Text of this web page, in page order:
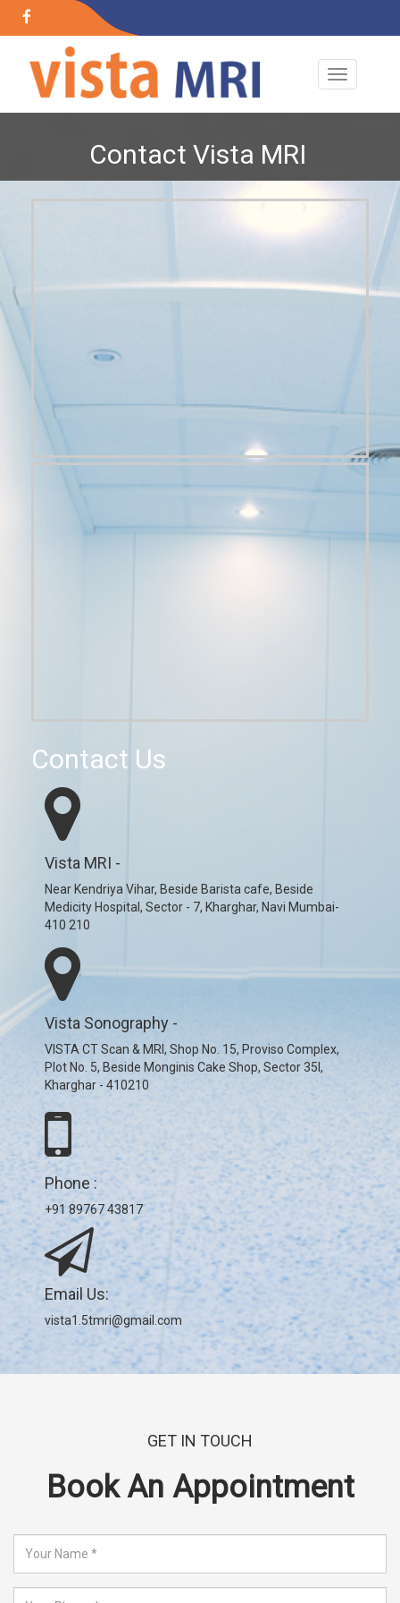
+91 89767 43817
+91 89767 43817
Contact Vista MRI
Contact Us
Vista MRI -
Near Kendriya Vihar, Beside Barista cafe, Beside
Medicity Hospital, Sector - 7, Kharghar, Navi Mumbai-
410 210
Vista Sonography -
VISTA CT Scan & MRI, Shop No. 15, Proviso Complex,
Plot No. 5, Beside Monginis Cake Shop, Sector 35I,
Kharghar - 410210
Phone :
+91 89767 43817
Email Us:
vista1.5tmri@gmail.com
GET IN TOUCH
Book An Appointment